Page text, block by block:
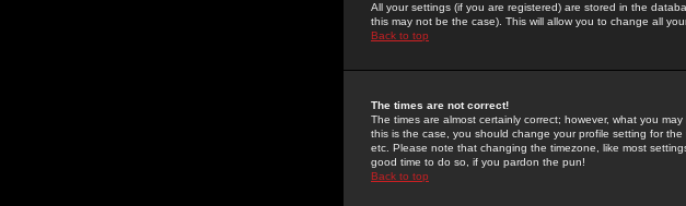
All your settings (if you are registered) are stored in the
this may not be the case). This will allow you to change all
Back to top
The times are not correct!
The times are almost certainly correct; however, what you
this is the case, you should change your profile setting for
etc. Please note that changing the timezone, like most
good time to do so, if you pardon the pun!
Back to top